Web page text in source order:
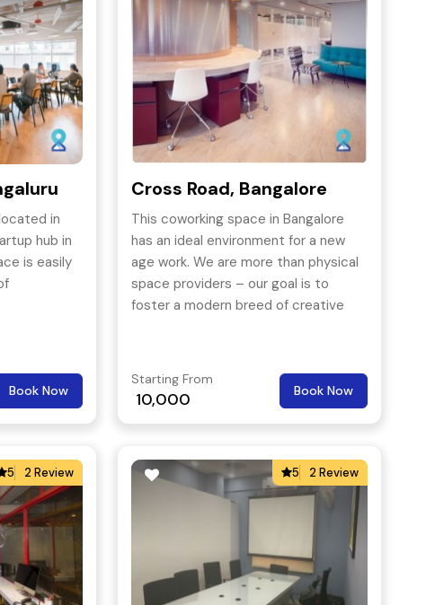
in
hub in
is easily
Book Now
Cross Road, Bangalore
This coworking space in Bangalore
has an ideal environment for a new
age work. We are more than physical
space providers – our goal is to
foster a modern breed of creative
Starting From
10,000 Book Now
5 2 Review 5 2 Review